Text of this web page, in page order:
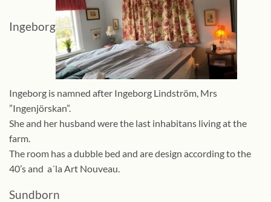
Ingeborg
Ingeborg is namned after Ingeborg Lindström, Mrs
”Ingenjörskan”.
She and her husband were the last inhabitans living at the
farm.
The room has a dubble bed and are design according to the
40’s and a´la Art Nouveau.
Sundborn